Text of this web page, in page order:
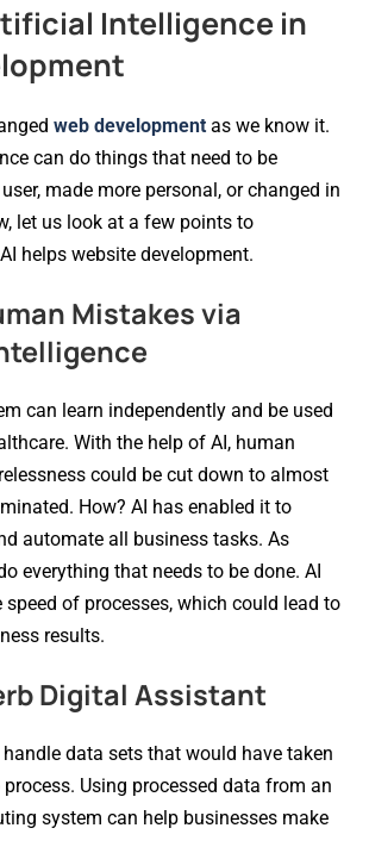
Intelligence in
web development as we know it.
can do things that need to be
made more personal, or changed in
let us look at a few points to
helps website development.
Mistakes via
can learn independently and be used
With the help of AI, human
could be cut down to almost
How? AI has enabled it to
automate all business tasks. As
everything that needs to be done. AI
of processes, which could lead to
results.
Digital Assistant
data sets that would have taken
Using processed data from an
system can help businesses make